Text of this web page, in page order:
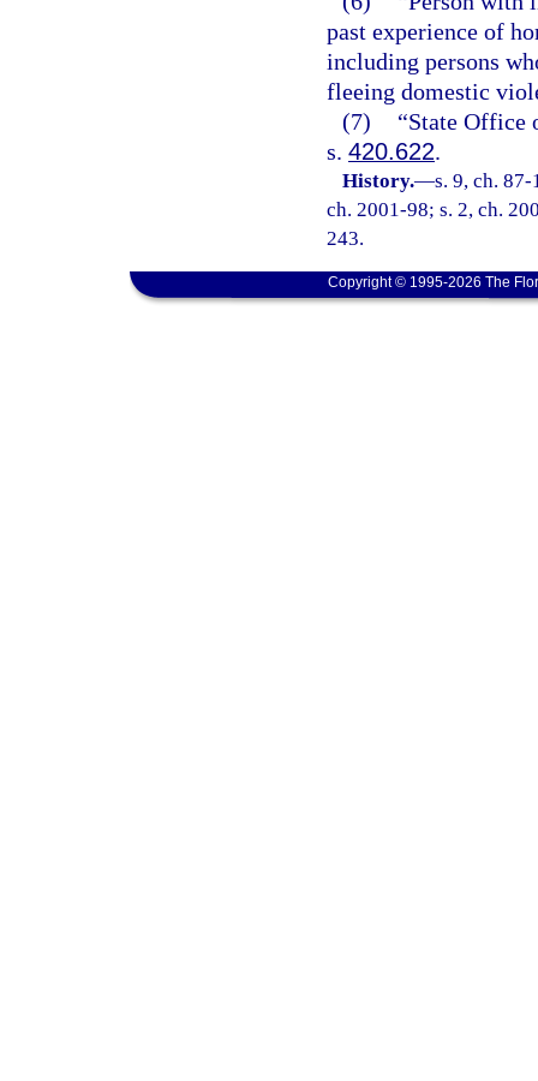
past experience of
including persons
fleeing domestic
(7)
“State Office
s. 420.622.
History.—s. 9, ch.
ch. 2001-98; s. 2, ch.
243.
Copyright © 1995-2026 The